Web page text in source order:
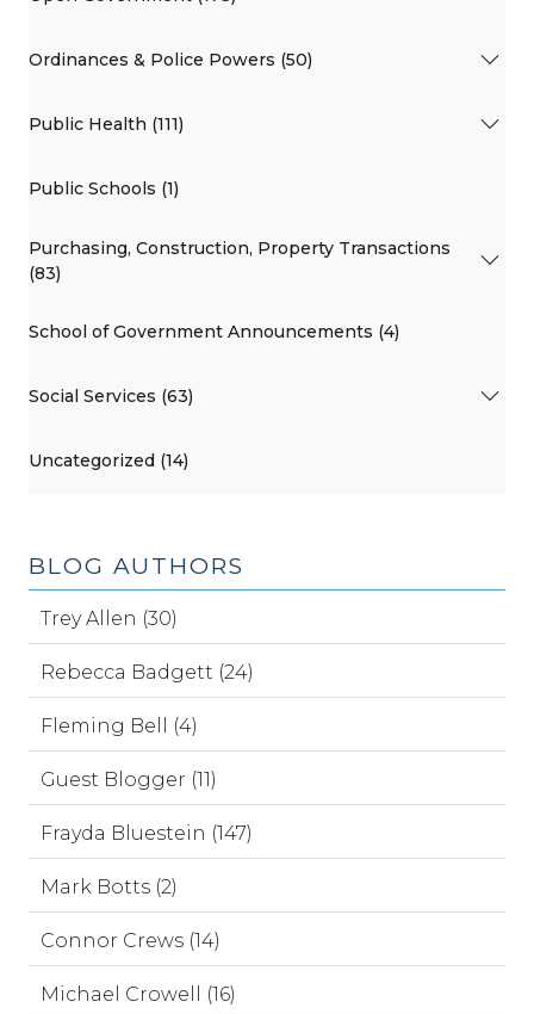
Ordinances & Police Powers (50)
Public Health (111)
Public Schools (1)
Purchasing, Construction, Property Transactions
(83)
School of Government Announcements (4)
Social Services (63)
Uncategorized (14)
BLOG AUTHORS
Trey Allen (30)
Rebecca Badgett (24)
Fleming Bell (4)
Guest Blogger (11)
Frayda Bluestein (147)
Mark Botts (2)
Connor Crews (14)
Michael Crowell (16)